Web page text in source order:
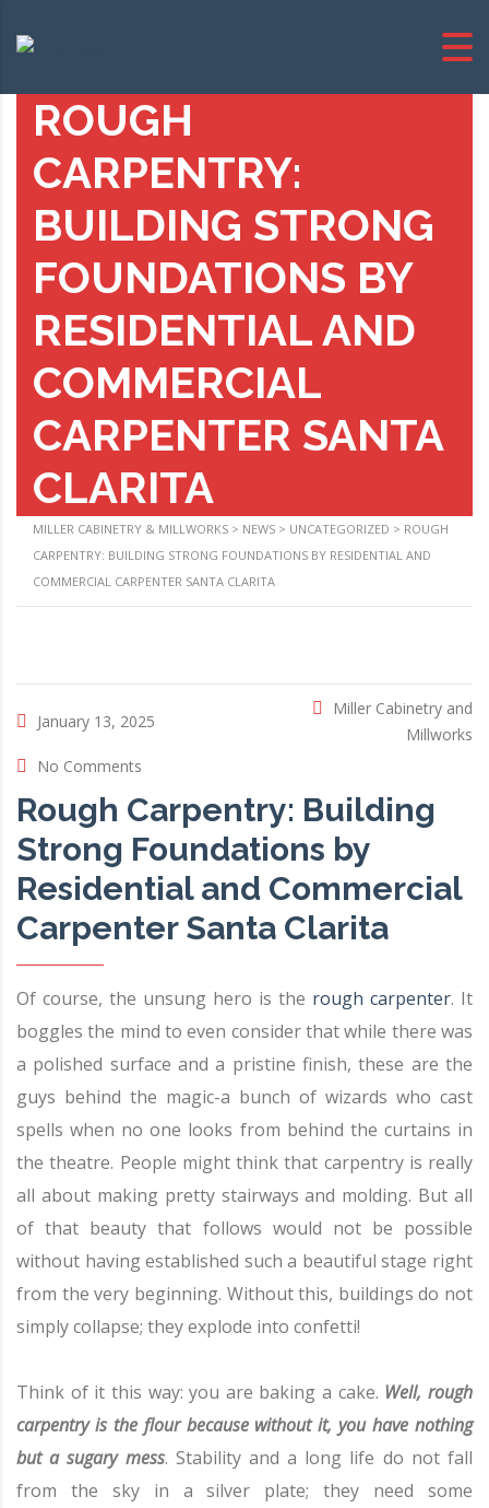
ROUGH
CARPENTRY:
BUILDING STRONG
FOUNDATIONS BY
RESIDENTIAL AND
COMMERCIAL
CARPENTER SANTA
CLARITA
MILLER CABINETRY & MILLWORKS > NEWS > UNCATEGORIZED > ROUGH
CARPENTRY: BUILDING STRONG FOUNDATIONS BY RESIDENTIAL AND
COMMERCIAL CARPENTER SANTA CLARITA
January 13, 2025
Miller Cabinetry and
Millworks
No Comments
Rough Carpentry: Building
Strong Foundations by
Residential and Commercial
Carpenter Santa Clarita
Of course, the unsung hero is the rough carpenter. It
boggles the mind to even consider that while there was
a polished surface and a pristine finish, these are the
guys behind the magic-a bunch of wizards who cast
spells when no one looks from behind the curtains in
the theatre. People might think that carpentry is really
all about making pretty stairways and molding. But all
of that beauty that follows would not be possible
without having established such a beautiful stage right
from the very beginning. Without this, buildings do not
simply collapse; they explode into confetti!
Think of it this way: you are baking a cake. Well, rough
carpentry is the flour because without it, you have nothing
but a sugary mess. Stability and a long life do not fall
from the sky in a silver plate; they need some